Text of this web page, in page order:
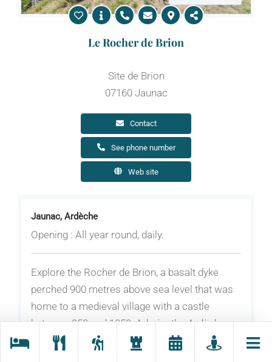
Jaunac, Ardèche
Opening : All year round, daily.
Explore the Rocher de Brion, a basalt dyke
perched 900 metres above sea level that was
home to a medieval village with a castle
between 950 and 1050. Admire the Ardèche
mountains on one side and the Eyrieux valley
Le Rocher de Brion
Site de Brion
07160 Jaunac
Contact
See phone number
Web site